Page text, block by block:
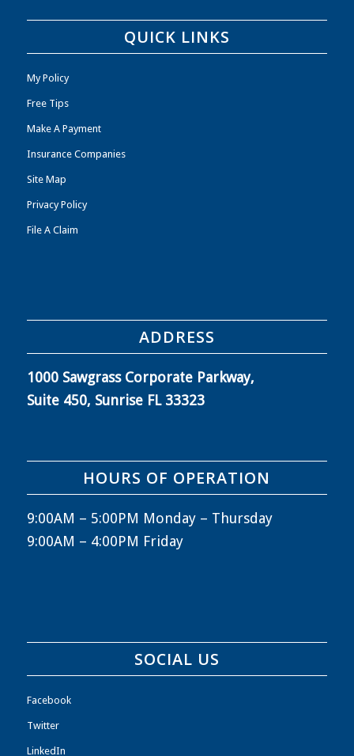
QUICK LINKS
My Policy
Free Tips
Make A Payment
Insurance Companies
Site Map
Privacy Policy
File A Claim
ADDRESS
1000 Sawgrass Corporate Parkway,
Suite 450, Sunrise FL 33323
HOURS OF OPERATION
9:00AM – 5:00PM Monday – Thursday
9:00AM – 4:00PM Friday
SOCIAL US
Facebook
Twitter
LinkedIn